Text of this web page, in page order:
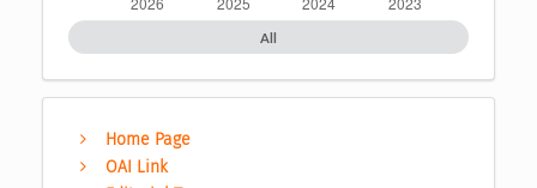
All
Home Page
OAI Link